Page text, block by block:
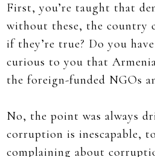
First, you’re taught that
without these, the country
if they’re true? Do you
curious to you that
the foreign-funded NGOs
No, the point was always
corruption is inescapable,
complaining about